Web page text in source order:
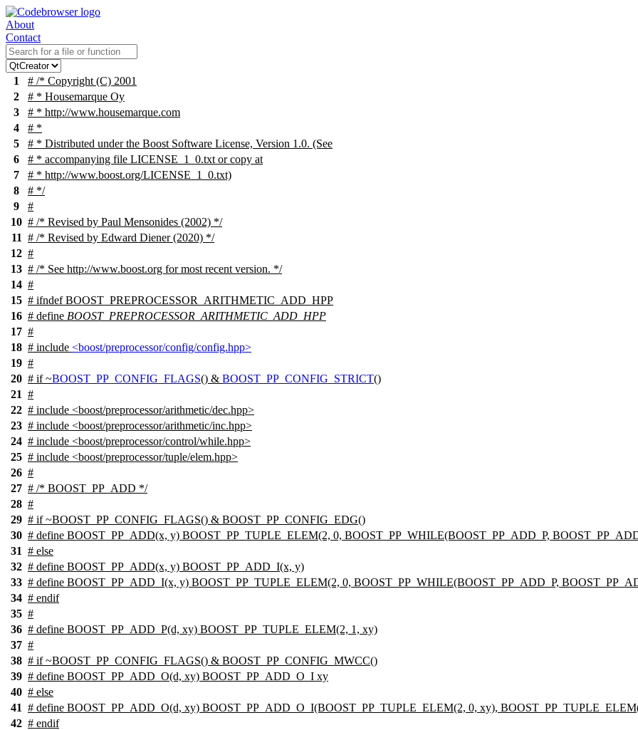
About
Contact
1
# /* Copyright (C) 2001
2
# * Housemarque Oy
3
# * http://www.housemarque.com
4
# *
5
# * Distributed under the Boost Software License, Version 1.0. (See
6
# * accompanying file LICENSE_1_0.txt or copy at
7
# * http://www.boost.org/LICENSE_1_0.txt)
8
# */
9
#
10 # /* Revised by Paul Mensonides (2002) */
11 # /* Revised by Edward Diener (2020) */
12 #
13 # /* See http://www.boost.org for most recent version. */
14 #
15 # ifndef BOOST_PREPROCESSOR_ARITHMETIC_ADD_HPP
16 # define BOOST_PREPROCESSOR_ARITHMETIC_ADD_HPP
17 #
18 # include <boost/preprocessor/config/config.hpp>
19 #
20 # if~BOOST_PP_CONFIG_FLAGS() & BOOST_PP_CONFIG_STRICT()
21 #
22 # include <boost/preprocessor/arithmetic/dec.hpp>
23 # include <boost/preprocessor/arithmetic/inc.hpp>
24 # include <boost/preprocessor/control/while.hpp>
25 # include <boost/preprocessor/tuple/elem.hpp>
26 #
27 # /* BOOST_PP_ADD */
28 #
29 # if ~BOOST_PP_CONFIG_FLAGS() & BOOST_PP_CONFIG_EDG()
30 # define BOOST_PP_ADD(x, y) BOOST_PP_TUPLE_ELEM(2, 0, BOOST_PP_WHILE(BOOST_PP_ADD_P,
31 # else
32 # define BOOST_PP_ADD(x, y) BOOST_PP_ADD_I(x, y)
33 # define BOOST_PP_ADD_I(x, y) BOOST_PP_TUPLE_ELEM(2, 0, BOOST_PP_WHILE(BOOST_PP_ADD_P,
34 # endif
35 #
36 # define BOOST_PP_ADD_P(d, xy) BOOST_PP_TUPLE_ELEM(2, 1, xy)
37 #
38 # if ~BOOST_PP_CONFIG_FLAGS() & BOOST_PP_CONFIG_MWCC()
39 # define BOOST_PP_ADD_O(d, xy) BOOST_PP_ADD_O_I xy
40 # else
41 # define BOOST_PP_ADD_O(d, xy) BOOST_PP_ADD_O_I(BOOST_PP_TUPLE_ELEM(2, 0, xy),
42 # endif